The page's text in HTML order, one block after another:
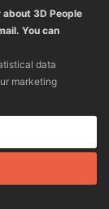
3D People
You can
data
marketing